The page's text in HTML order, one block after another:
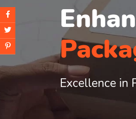
Excellence in